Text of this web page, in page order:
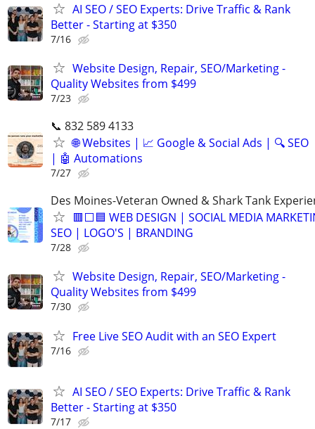
AI SEO / SEO Experts: Drive Traffic & Rank
Better - Starting at $350
7/16
Website Design, Repair, SEO/Marketing -
Quality Websites from $499
7/23
📞 832 589 4133
🌐 Websites | 📈 Google & Social Ads | 🔍 SEO
| 🤖 Automations
7/27
Des Moines-Veteran Owned & Shark Tank
🟥⬜🟦 WEB DESIGN | SOCIAL MEDIA
SEO | LOGO'S | BRANDING
7/28
Website Design, Repair, SEO/Marketing -
Quality Websites from $499
7/30
Free Live SEO Audit with an SEO Expert
7/16
AI SEO / SEO Experts: Drive Traffic & Rank
Better - Starting at $350
7/17